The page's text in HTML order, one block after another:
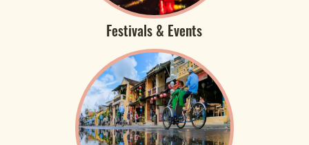
Festivals & Events